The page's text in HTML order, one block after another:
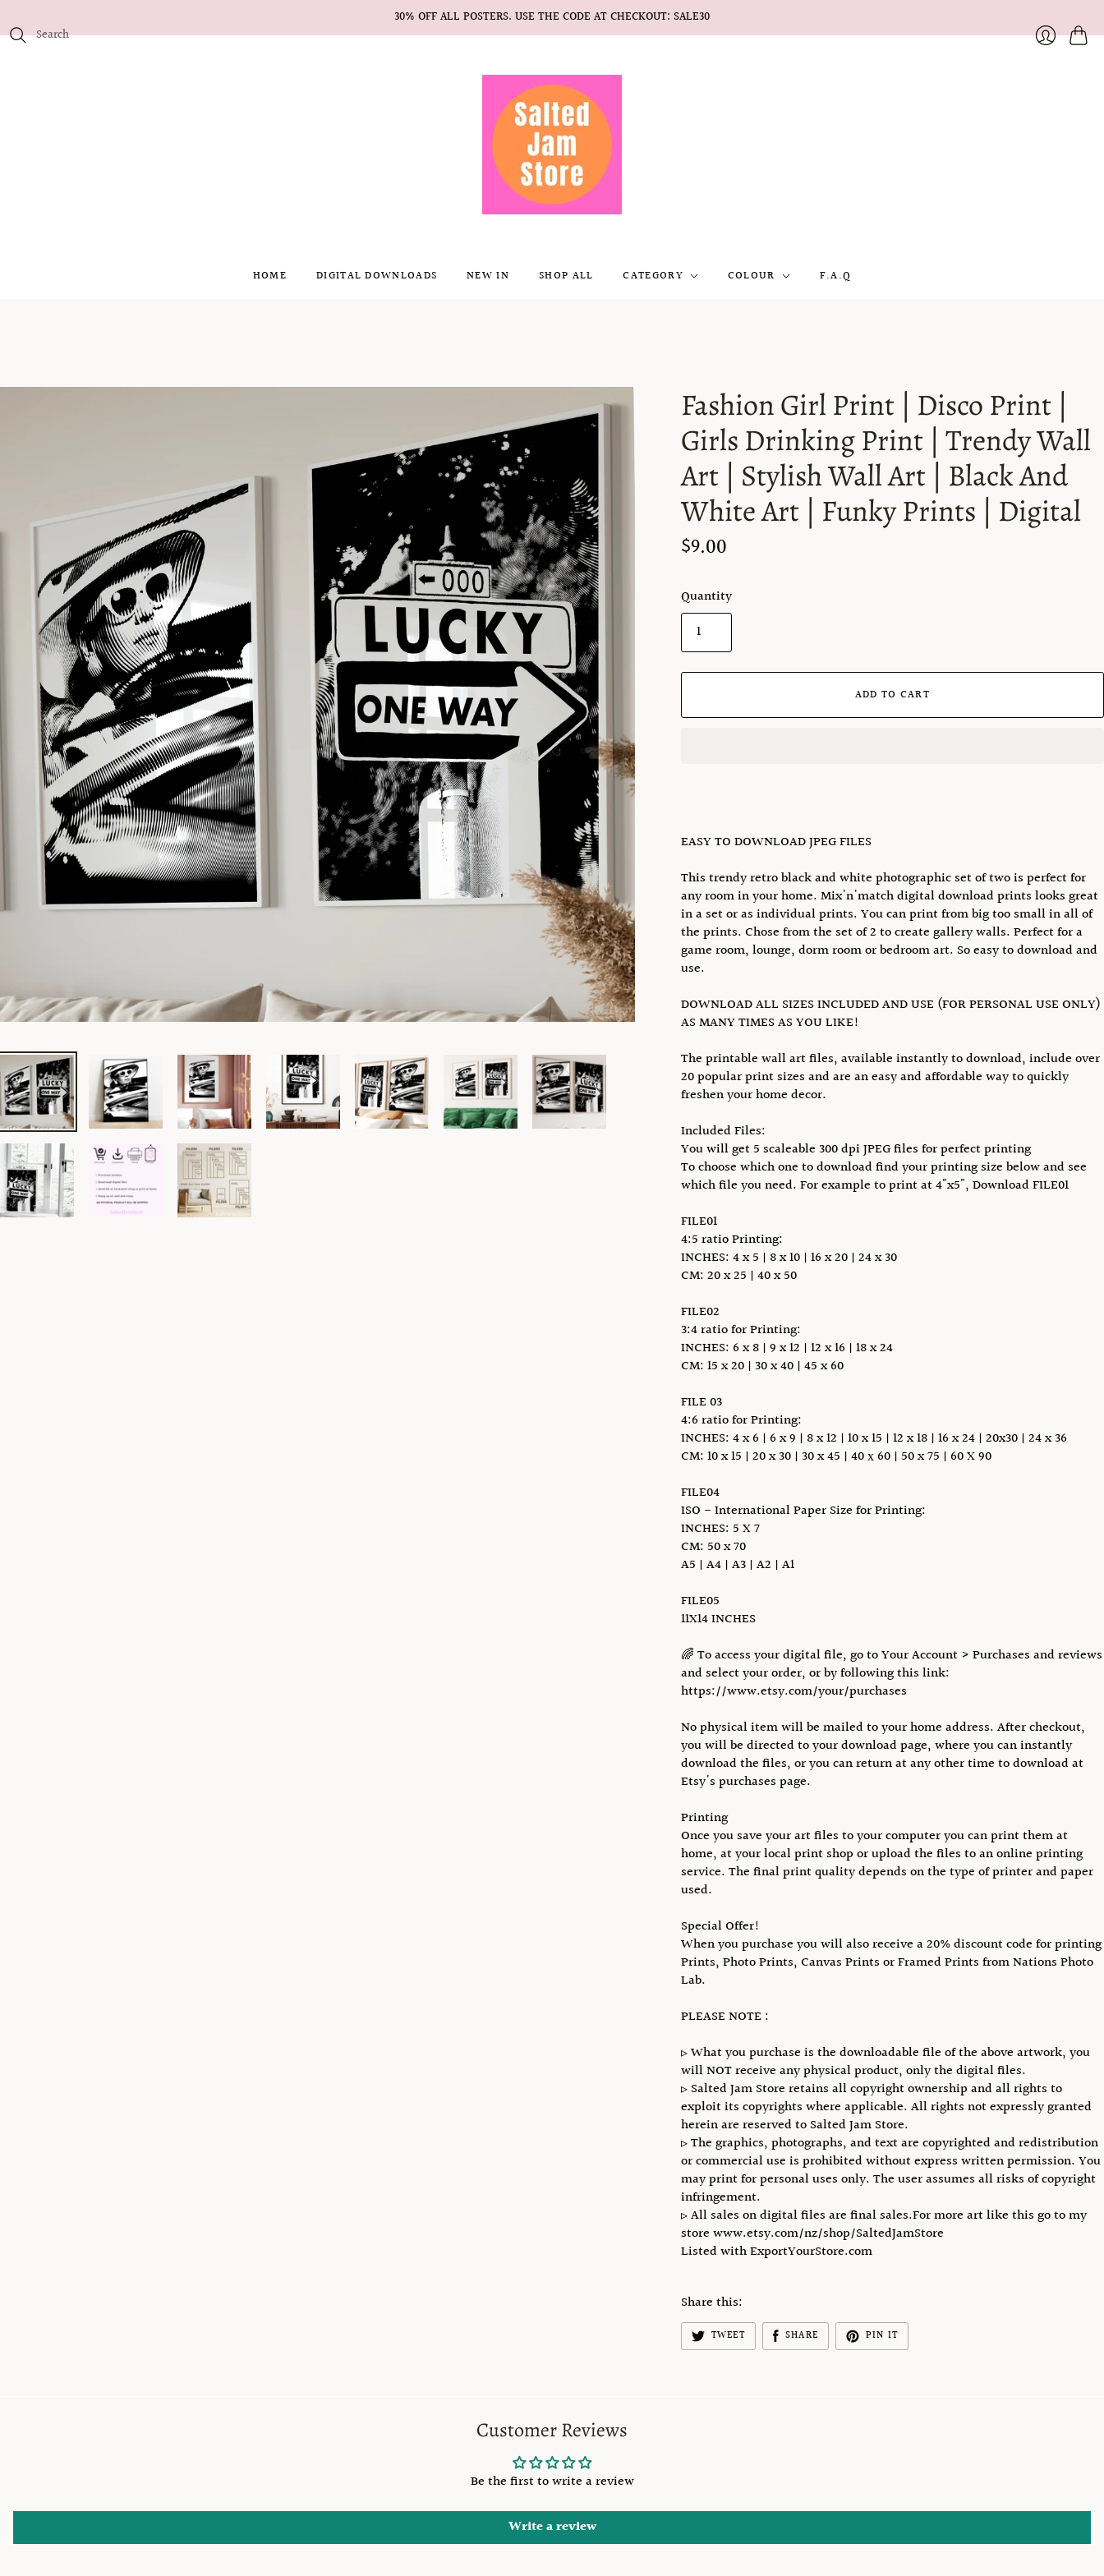
30% OFF ALL POSTERS. USE THE CODE AT CHECKOUT: SALE30
Cart
HOME DIGITAL DOWNLOADS NEW IN SHOP ALL CATEGORY COLOUR F.A.Q
Fashion Girl Print | Disco Print |
Girls Drinking Print | Trendy Wall
Art | Stylish Wall Art | Black And
White Art | Funky Prints | Digital
$9.00
Quantity
ADD TO CART
EASY TO DOWNLOAD JPEG FILES
This trendy retro black and white photographic set of two is perfect for
any room in your home. Mix'n'match digital download prints looks great
in a set or as individual prints. You can print from big too small in all of
the prints. Chose from the set of 2 to create gallery walls. Perfect for a
game room, lounge, dorm room or bedroom art. So easy to download and
use.
DOWNLOAD ALL SIZES INCLUDED AND USE (FOR PERSONAL USE ONLY)
AS MANY TIMES AS YOU LIKE!
The printable wall art files, available instantly to download, include over
20 popular print sizes and are an easy and affordable way to quickly
freshen your home decor.
Included Files:
You will get 5 scaleable 300 dpi JPEG files for perfect printing
To choose which one to download find your printing size below and see
which file you need. For example to print at 4"x5", Download FILE01
FILE01
4:5 ratio Printing:
INCHES: 4 x 5 | 8 x 10 | 16 x 20 | 24 x 30
CM: 20 x 25 | 40 x 50
FILE02
3:4 ratio for Printing:
INCHES: 6 x 8 | 9 x 12 | 12 x 16 | 18 x 24
CM: 15 x 20 | 30 x 40 | 45 x 60
FILE 03
4:6 ratio for Printing:
INCHES: 4 x 6 | 6 x 9 | 8 x 12 | 10 x 15 | 12 x 18 | 16 x 24 | 20x30 | 24 x 36
CM: 10 x 15 | 20 x 30 | 30 x 45 | 40 х 60 | 50 x 75 | 60 X 90
FILE04
ISO - International Paper Size for Printing:
INCHES: 5 X 7
CM: 50 x 70
A5 | A4 | A3 | A2 | A1
FILE05
11X14 INCHES
🌈 To access your digital file, go to Your Account > Purchases and reviews
and select your order, or by following this link:
https://www.etsy.com/your/purchases
No physical item will be mailed to your home address. After checkout,
you will be directed to your download page, where you can instantly
download the files, or you can return at any other time to download at
Etsy's purchases page.
Printing
Once you save your art files to your computer you can print them at
home, at your local print shop or upload the files to an online printing
service. The final print quality depends on the type of printer and paper
used.
Special Offer!
When you purchase you will also receive a 20% discount code for printing
Prints, Photo Prints, Canvas Prints or Framed Prints from Nations Photo
Lab.
PLEASE NOTE :
▹ What you purchase is the downloadable file of the above artwork, you
will NOT receive any physical product, only the digital files.
▹ Salted Jam Store retains all copyright ownership and all rights to
exploit its copyrights where applicable. All rights not expressly granted
herein are reserved to Salted Jam Store.
▹ The graphics, photographs, and text are copyrighted and redistribution
or commercial use is prohibited without express written permission. You
may print for personal uses only. The user assumes all risks of copyright
infringement.
▹ All sales on digital files are final sales.For more art like this go to my
store www.etsy.com/nz/shop/SaltedJamStore
Listed with ExportYourStore.com
Share this:
TWEET SHARE PIN IT
Customer Reviews
Be the first to write a review
Write a review